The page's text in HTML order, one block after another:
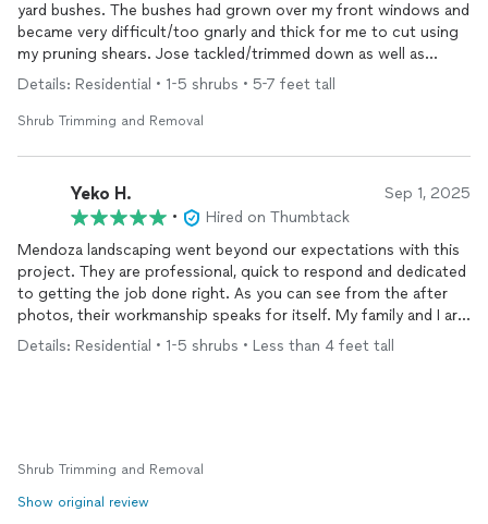
yard bushes. The bushes had grown over my front windows and
became very difficult/too gnarly and thick for me to cut using
my pruning shears. Jose tackled/trimmed down as well as
trimmed front and back of the bushes. What a pleasure to
also reasonable. I would highly recommend Jose Mendoza.
Details: Residential • 1-5 shrubs • 5-7 feet tall
Shrub Trimming and Removal
Yeko H. Sep 1, 2025
•
Hired on Thumbtack
Mendoza landscaping went beyond our expectations with this
project. They are professional, quick to respond and dedicated
to getting the job done right. As you can see from the after
photos, their workmanship speaks for itself. My family and I are
so very pleased that we can now sit outside in the yard and
Details: Residential • 1-5 shrubs • Less than 4 feet tall
Shrub Trimming and Removal
Show original review